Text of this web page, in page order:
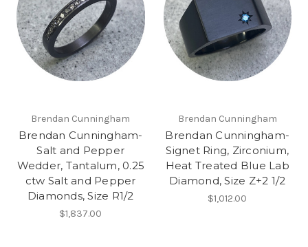
Brendan Cunningham
Brendan Cunningham-
Salt and Pepper
Wedder, Tantalum, 0.25
ctw Salt and Pepper
Diamonds, Size R1/2
$1,837.00
Brendan Cunningham
Brendan Cunningham-
Signet Ring, Zirconium,
Heat Treated Blue Lab
Diamond, Size Z+2 1/2
$1,012.00